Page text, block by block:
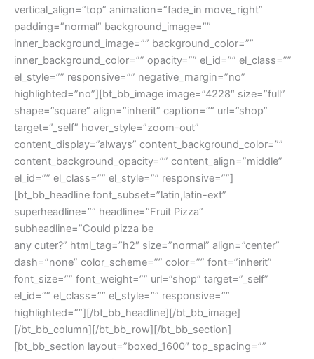
vertical_align=”top” animation=”fade_in move_right”
padding=”normal” background_image=””
inner_background_image=”” background_color=””
inner_background_color=”” opacity=”” el_id=”” el_class=””
el_style=”” responsive=”” negative_margin=”no”
highlighted=”no”][bt_bb_image image=”4228″ size=”full”
shape=”square” align=”inherit” caption=”” url=”shop”
target=”_self” hover_style=”zoom-out”
content_display=”always” content_background_color=””
content_background_opacity=”” content_align=”middle”
el_id=”” el_class=”” el_style=”” responsive=””]
[bt_bb_headline font_subset=”latin,latin-ext”
superheadline=”” headline=”Fruit Pizza”
subheadline=”Could pizza be
any cuter?” html_tag=”h2″ size=”normal” align=”center”
dash=”none” color_scheme=”” color=”” font=”inherit”
font_size=”” font_weight=”” url=”shop” target=”_self”
el_id=”” el_class=”” el_style=”” responsive=””
highlighted=””][/bt_bb_headline][/bt_bb_image]
[/bt_bb_column][/bt_bb_row][/bt_bb_section]
[bt_bb_section layout=”boxed_1600″ top_spacing=””